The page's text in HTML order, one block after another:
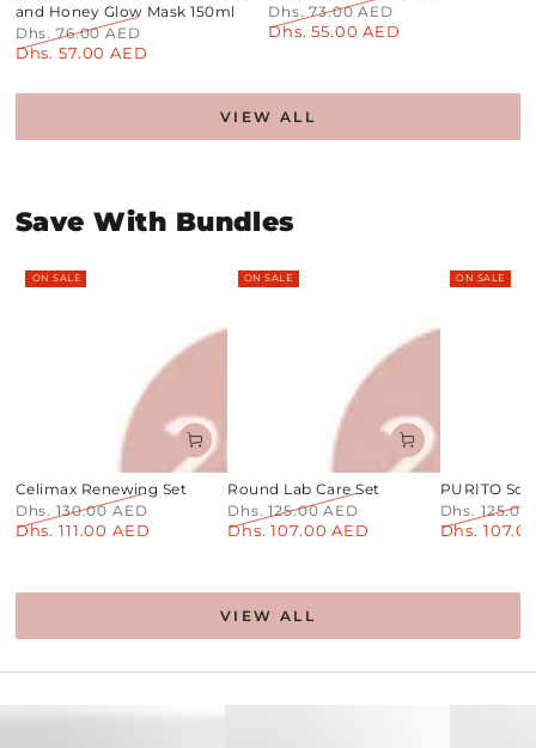
and Honey Glow Mask 150ml
Regular
Dhs. 76.00 AED
Dhs. 57.00 AED
Regular
Dhs. 73.00 AED
Dhs. 55.00 AED
VIEW ALL
Save With Bundles
Celimax Renewing Set
Regular
Dhs. 130.00 AED
Dhs. 111.00 AED
ON SALE
Round Lab Care Set
Regular
Dhs. 125.00 AED
Sale
Dhs. 107.00 AED
ON SALE
PURITO
Regular
Dhs. 125.00
Dhs.
ON SALE
VIEW ALL